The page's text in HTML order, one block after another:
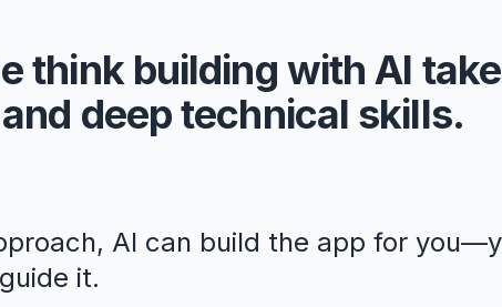
think building with AI
deep technical skills.
AI can build the app for
it.